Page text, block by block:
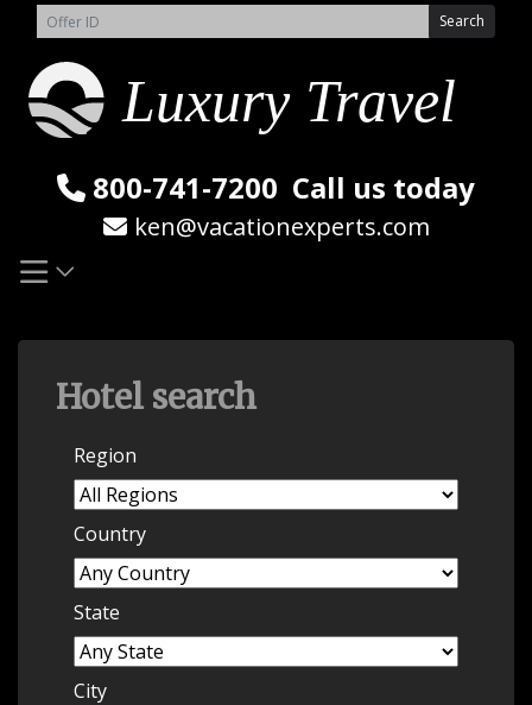
content
800-741-7200 Call us today
ken@vacationexperts.com
Search
Hotel search
Region
Country
State
City